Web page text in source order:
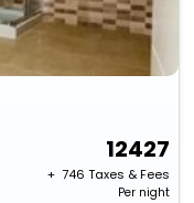
12427
+ ₹ 746 Taxes & Fees
Per night